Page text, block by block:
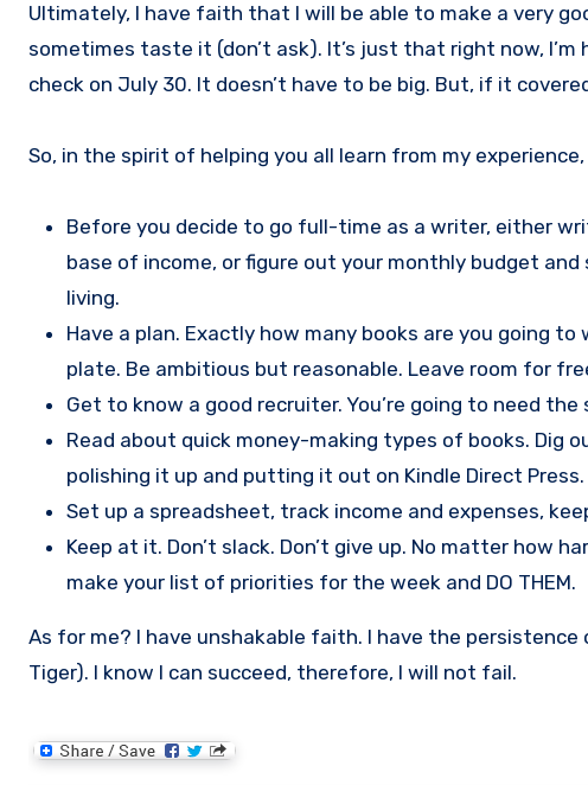
Ultimately, I have faith that I will be able to make a very
sometimes taste it (don’t ask). It’s just that right now,
check on July 30. It doesn’t have to be big. But, if it
So, in the spirit of helping you all learn from my experience,
Before you decide to go full-time as a writer, either
base of income, or figure out your monthly budget
living.
Have a plan. Exactly how many books are you going
plate. Be ambitious but reasonable. Leave room for
Get to know a good recruiter. You’re going to need
Read about quick money-making types of books. Dig
polishing it up and putting it out on Kindle Direct Press.
Set up a spreadsheet, track income and expenses,
Keep at it. Don’t slack. Don’t give up. No matter how
make your list of priorities for the week and DO THEM.
As for me? I have unshakable faith. I have the
Tiger). I know I can succeed, therefore, I will not fail.